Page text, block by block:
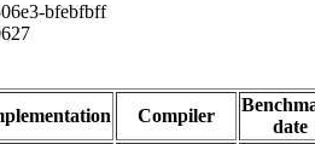
bfebfbff
Compiler
date